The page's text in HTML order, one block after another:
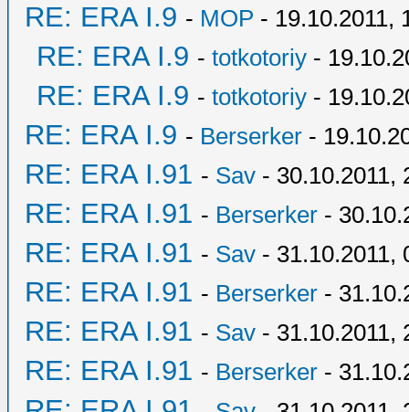
RE: ERA I.9 - MOP - 19.10.2011,
RE: ERA I.9 - totkotoriy -
RE: ERA I.9 - totkotoriy -
RE: ERA I.9 - Berserker -
RE: ERA I.91 - Sav - 30.10.2011,
RE: ERA I.91 - Berserker -
RE: ERA I.91 - Sav - 31.10.2011,
RE: ERA I.91 - Berserker -
RE: ERA I.91 - Sav - 31.10.2011,
RE: ERA I.91 - Berserker -